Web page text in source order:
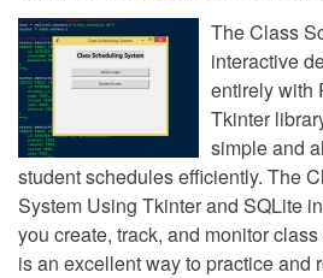
The Class
interactive
entirely with
Tkinter
simple and
student schedules efficiently. The
System Using Tkinter and SQLite
you create, track, and monitor
is an excellent way to practice and